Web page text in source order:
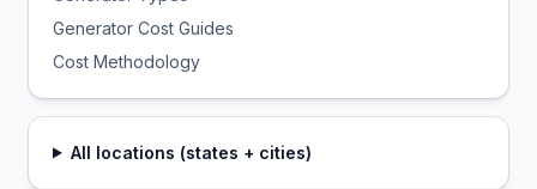
Generator Cost Guides
Cost Methodology
All locations (states + cities)